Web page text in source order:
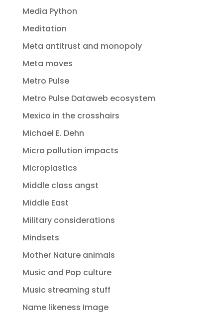
Media Python
Meditation
Meta antitrust and monopoly
Meta moves
Metro Pulse
Metro Pulse Dataweb ecosystem
Mexico in the crosshairs
Michael E. Dehn
Micro pollution impacts
Microplastics
Middle class angst
Middle East
Military considerations
Mindsets
Mother Nature animals
Music and Pop culture
Music streaming stuff
Name likeness Image